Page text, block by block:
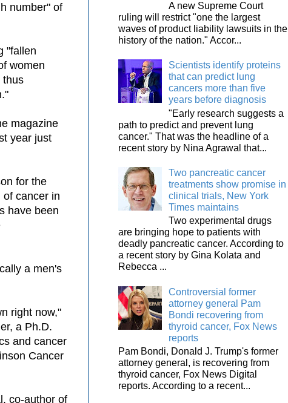
number" of
"fallen
women
thus
magazine
year just
for the
cancer in
have been
a men's
right now,"
a Ph.D.
and cancer
Cancer
co-author of
A new Supreme Court
ruling will restrict "one the largest
waves of product liability lawsuits in the
history of the nation." Accor...
Scientists identify proteins
that can predict lung
cancers more than five
years before diagnosis
"Early research suggests a
path to predict and prevent lung
cancer." That was the headline of a
recent story by Nina Agrawal that...
Two pancreatic cancer
treatments show promise in
clinical trials, New York
Times maintains
Two experimental drugs
are bringing hope to patients with
deadly pancreatic cancer. According to
a recent story by Gina Kolata and
Rebecca ...
Controversial former
attorney general Pam
Bondi recovering from
thyroid cancer, Fox News
reports
Pam Bondi, Donald J. Trump's former
attorney general, is recovering from
thyroid cancer, Fox News Digital
reports. According to a recent...